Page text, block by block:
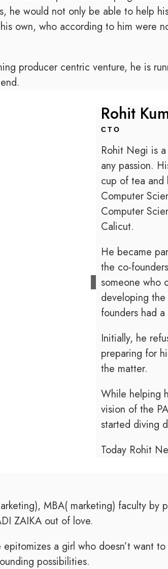
he would not only be able to help
own, who according to him were
producer centric venture, he is
Rohit
CTO
Rohit Negi is
any passion.
cup of tea and
Computer
Computer
Calicut.
He became
the co-
someone who
developing
founders had
Initially, he
preparing for
the matter.
While helping
vision of the
started diving
Today Rohit
MBA( marketing) faculty by
ZAIKA out of love.
a girl who doesn’t want
possibilities.